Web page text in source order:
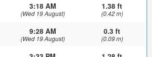
3:18 AM
(Wed 19 August)
1.38 ft
(0.42 m)
9:28 AM
(Wed 19 August)
0.3 ft
(0.09 m)